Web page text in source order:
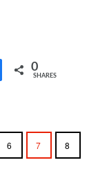
0
SHARES
PAGE
6 PAGE
7 PAGE
8